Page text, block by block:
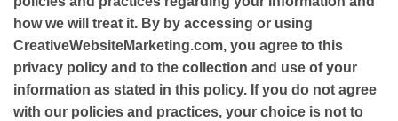
how we will treat it. By by accessing or using
CreativeWebsiteMarketing.com, you agree to this
privacy policy and to the collection and use of your
information as stated in this policy. If you do not agree
with our policies and practices, your choice is not to